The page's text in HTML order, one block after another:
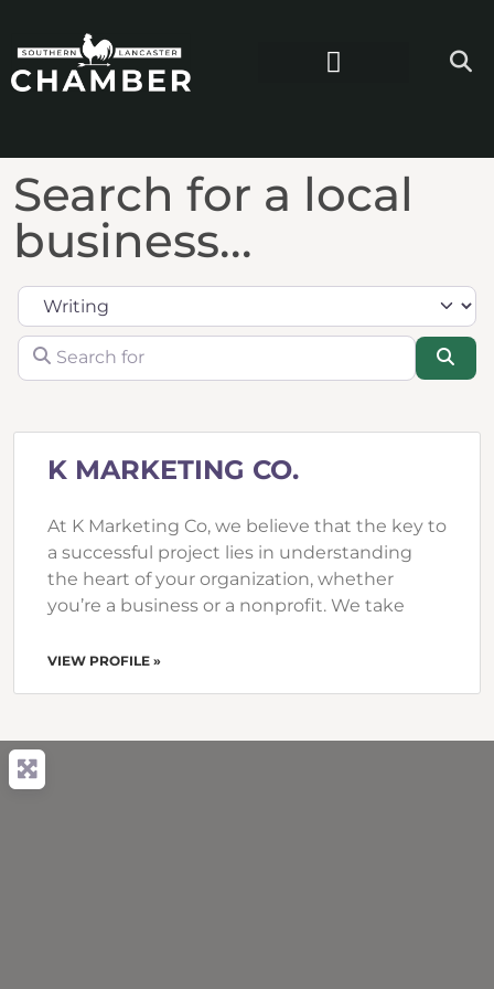
Search for a local
business...
Category
Search for
K MARKETING CO.
At K Marketing Co, we believe that the key to
a successful project lies in understanding
the heart of your organization, whether
you’re a business or a nonprofit. We take
VIEW PROFILE »